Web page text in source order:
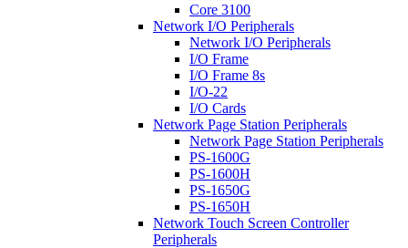
Core 3100
Network I/O Peripherals
Network I/O Peripherals
I/O Frame
I/O Frame 8s
I/O-22
I/O Cards
Network Page Station Peripherals
Network Page Station Peripherals
PS-1600G
PS-1600H
PS-1650G
PS-1650H
Network Touch Screen Controller
Peripherals